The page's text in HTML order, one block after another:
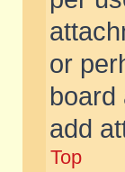
or
board
add
Top